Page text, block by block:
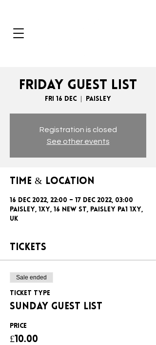
FRIDAY GUEST LIST
Fri 16 Dec
  |
Paisley
Registration is closed
See other events
Time & Location
16 Dec 2022, 22:00 – 17 Dec 2022, 03:00
Paisley, 1xy, 16 New St, Paisley PA1 1XY,
UK
Tickets
Sale ended
Ticket type
SUNDAY GUEST LIST
Price
£10.00